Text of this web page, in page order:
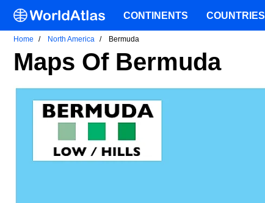
Home North America Bermuda
Maps Of Bermuda
CONTINENTS COUNTRIES